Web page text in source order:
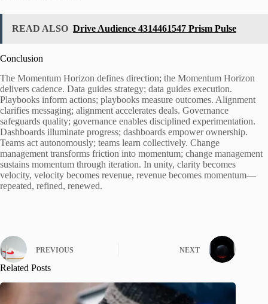
READ ALSO Drive Audience 4314461547 Prism Pulse
Conclusion
The Momentum Horizon defines direction; the Momentum Horizon
delivers cadence. Data guides strategy; data guides execution.
Playbooks inform actions; playbooks measure outcomes. Alignment
clarifies messaging; alignment accelerates deals. Governance
safeguards quality; governance enables disciplined experimentation.
Dashboards illuminate progress; dashboards empower ownership.
Teams act autonomously; teams learn collectively. Change
management transforms friction into momentum; change management
sustains momentum through iteration. In unity, clarity becomes
velocity, velocity becomes revenue, revenue becomes momentum—
repeated, refined, renewed.
PREVIOUS NEXT
Related Posts